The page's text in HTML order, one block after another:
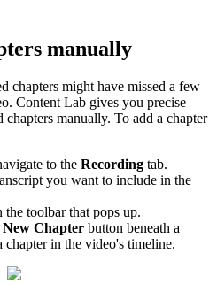
manually
chapters might have missed a few
. Content Lab gives you precise
chapters manually. To add a chapter
to the Recording tab.
you want to include in the
the toolbar that pops up.
New Chapter button beneath a
chapter in the video's timeline.